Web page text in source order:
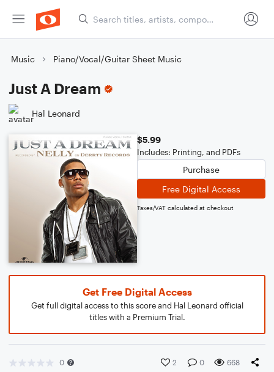
Music Piano/Vocal/Guitar Sheet Music
Just A Dream
Hal Leonard
$5.99
Includes: Printing, and PDFs
Purchase
Free Digital Access
Taxes/VAT calculated at checkout
Get Free Digital Access
Get full digital access to this score and Hal Leonard official
titles with a Premium Trial.
0 2 0 668